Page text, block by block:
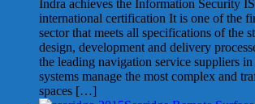
Indra achieves the Information Security
international certification It is one of the
sector that meets all specifications of the
design, development and delivery
the leading navigation service suppliers
systems manage the most complex and
spaces […]